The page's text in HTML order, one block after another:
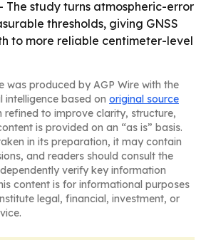
- The study turns atmospheric-error
thresholds, giving GNSS
to more reliable centimeter-level
was produced by AGP Wire with the
based on original source
refined to improve clarity, structure,
is provided on an “as is” basis.
in its preparation, it may contain
and readers should consult the
verify key information
content is for informational purposes
legal, financial, investment, or